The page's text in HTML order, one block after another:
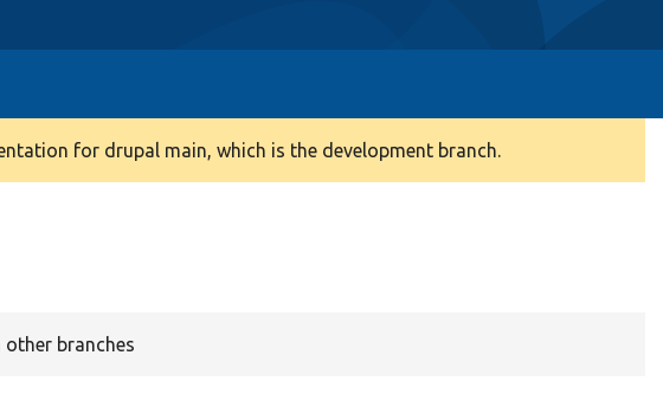
for drupal main, which is the development branch.
branches